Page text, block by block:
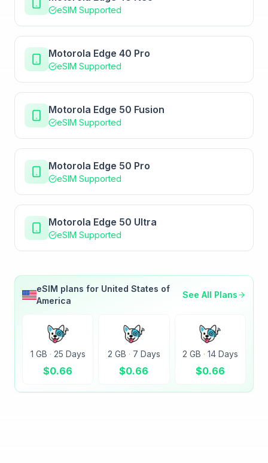
eSIM Supported
Motorola Edge 40 Pro
eSIM Supported
Motorola Edge 50 Fusion
eSIM Supported
Motorola Edge 50 Pro
eSIM Supported
Motorola Edge 50 Ultra
eSIM Supported
eSIM plans for United States of
America
See All Plans
1 GB · 25 Days
$0.66
2 GB · 7 Days
$0.66
2 GB · 14 Days
$0.66